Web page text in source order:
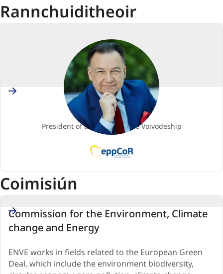
Rannchuiditheoir
PolandAdam STRUZIK
Comhalta
President of the Mazowieckie Voivodeship
EPP
(European
Coimisiún
Commission for the Environment, Climate
change and Energy
ENVE works in fields related to the European Green
Deal, which include the environment biodiversity,